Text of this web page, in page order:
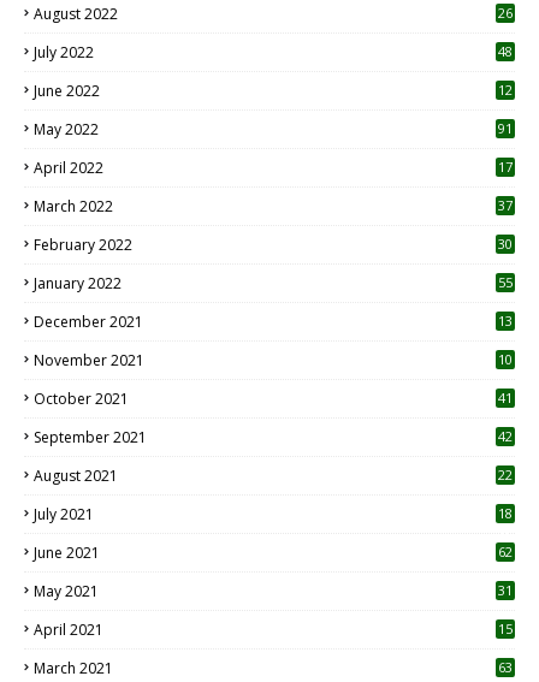
August 2022
26
July 2022 48
June 2022
12
May 2022 91
April 2022
17
March 2022 37
February 2022 30
January 2022 55
December 2021 13
November 2021 10
October 2021 41
September 2021 42
August 2021 22
July 2021
18
June 2021 62
May 2021 31
April 2021
15
March 2021 63